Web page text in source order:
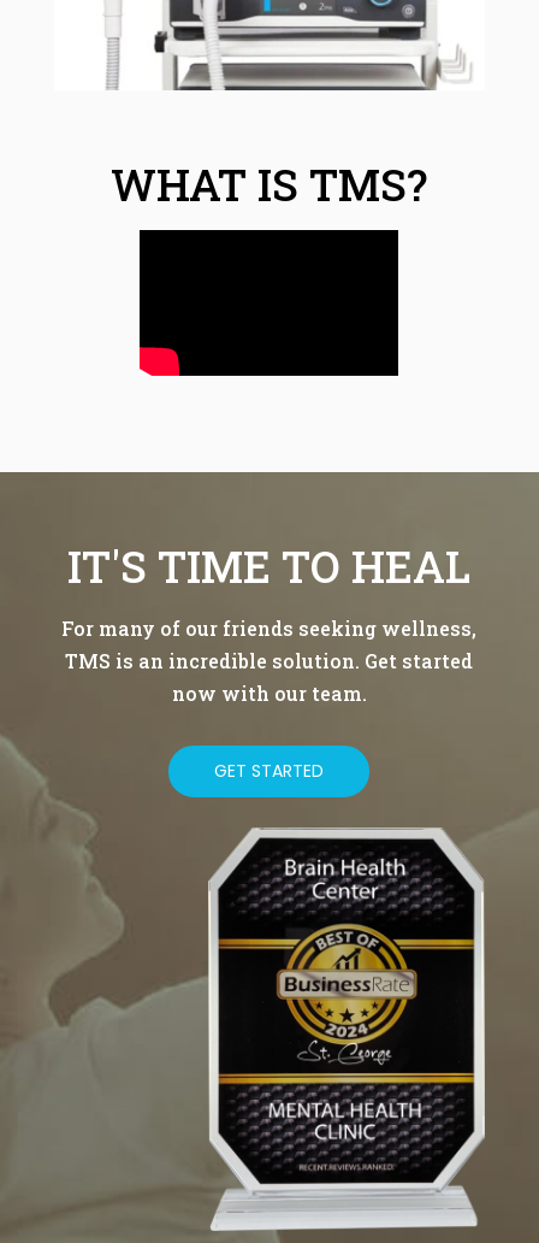
WHAT IS TMS?
IT'S TIME TO HEAL
For many of our friends seeking wellness,
TMS is an incredible solution. Get started
now with our team.
GET STARTED